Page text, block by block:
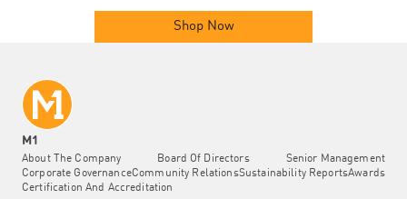
Shop Now
M1
About The Company Board Of Directors
Senior Management
Corporate GovernanceCommunity RelationsSustainability ReportsAwards
Certification And Accreditation